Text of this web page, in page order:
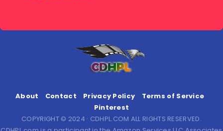
About Contact Privacy Policy
Terms of Service
Pinterest
COPYRIGHT © 2024 · CDHPL.COM ALL RIGHTS RESERVED.